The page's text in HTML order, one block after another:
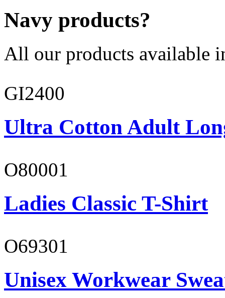
Navy products?
All our products available
GI2400
Ultra Cotton Adult
O80001
Ladies Classic T-Shirt
O69301
Unisex Workwear